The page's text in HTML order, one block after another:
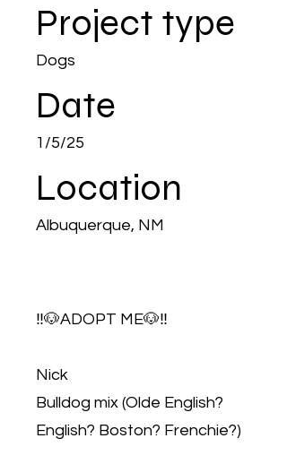
Project type
Dogs
Date
1/5/25
Location
Albuquerque, NM
‼️🐶ADOPT ME🐶‼️
Nick
Bulldog mix (Olde English?
English? Boston? Frenchie?)